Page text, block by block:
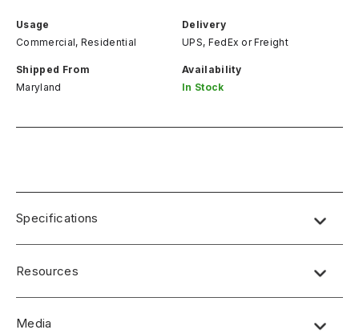
Usage
Commercial, Residential
Delivery
UPS, FedEx or Freight
Shipped From
Maryland
Availability
In Stock
Specifications
Resources
Media